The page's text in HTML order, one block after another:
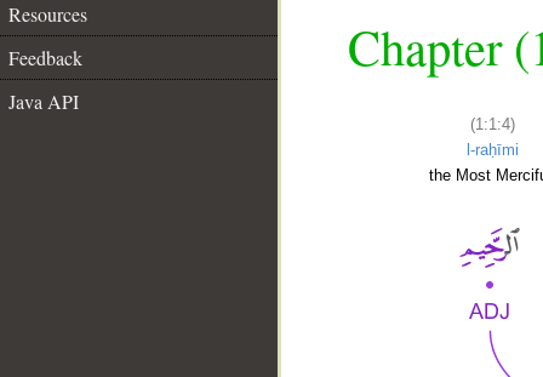
Resources
Feedback
Java API
Chapter
(1:1:4)
l-raḥīmi
the Most